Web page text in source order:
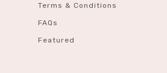
Terms & Conditions
FAQs
Featured